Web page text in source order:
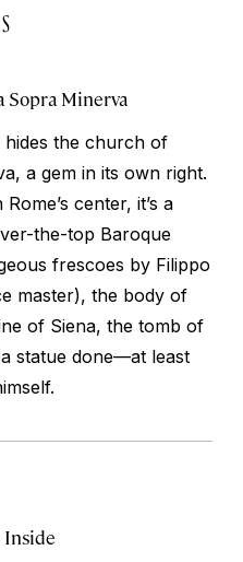
Sopra Minerva
the church of
a gem in its own right.
center, it’s a
the-top Baroque
frescoes by Filippo
master), the body of
of Siena, the tomb of
statue done—at least
Inside